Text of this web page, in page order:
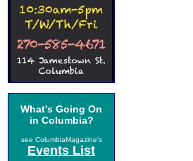
What's Going On
in Columbia?
see ColumbiaMagazine's
Events List